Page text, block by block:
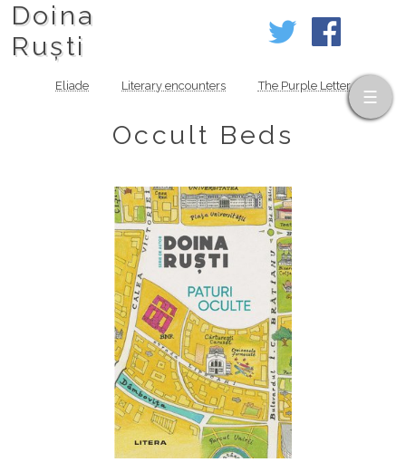
Doina
Ruști
Eliade Literary encounters The Purple Letter
Occult Beds